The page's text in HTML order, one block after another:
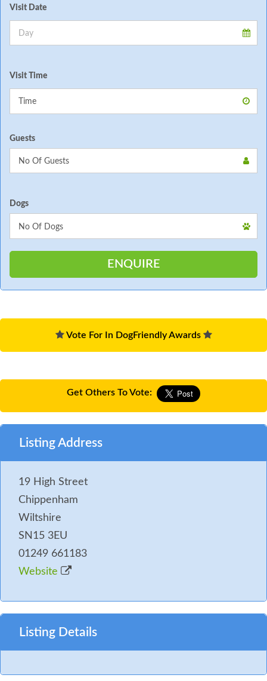
Visit Date
Visit Time
Guests
Dogs
Vote For In DogFriendly Awards
Get Others To Vote:
Listing Address
19 High Street
Chippenham
Wiltshire
SN15 3EU
01249 661183
Website
Listing Details